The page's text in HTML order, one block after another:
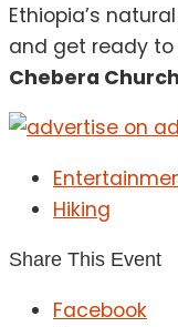
Ethiopia’s
and get ready
Chebera
Hiking
Share This Event
Facebook